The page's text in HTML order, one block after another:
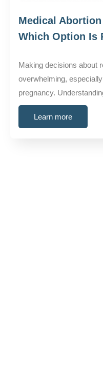
Medical
Which Option Is
Making decisions about
overwhelming,
pregnancy.
Learn more